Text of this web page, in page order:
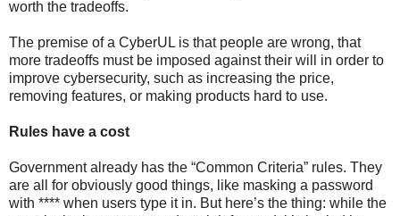
worth the tradeoffs.
The premise of a CyberUL is that people are wrong, that
more tradeoffs must be imposed against their will in order to
improve cybersecurity, such as increasing the price,
removing features, or making products hard to use.
Rules have a cost
Government already has the “Common Criteria” rules. They
are all for obviously good things, like masking a password
with **** when users type it in. But here’s the thing: while the